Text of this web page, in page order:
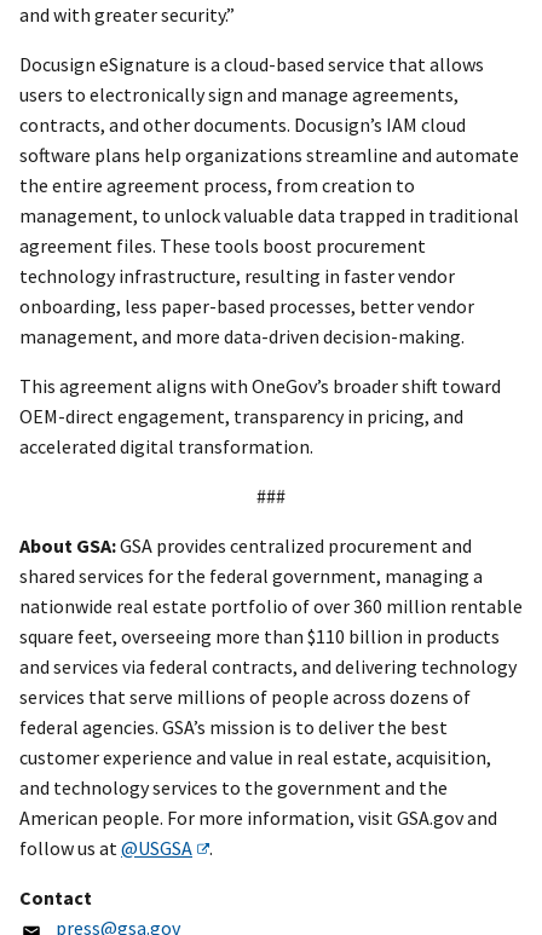
and with greater security.”
Docusign eSignature is a cloud-based service that allows
users to electronically sign and manage agreements,
contracts, and other documents. Docusign’s IAM cloud
software plans help organizations streamline and automate
the entire agreement process, from creation to
management, to unlock valuable data trapped in traditional
agreement files. These tools boost procurement
technology infrastructure, resulting in faster vendor
onboarding, less paper-based processes, better vendor
management, and more data-driven decision-making.
This agreement aligns with OneGov’s broader shift toward
OEM-direct engagement, transparency in pricing, and
accelerated digital transformation.
###
About GSA:GSA provides centralized procurement and
shared services for the federal government, managing a
nationwide real estate portfolio of over 360 million rentable
square feet, overseeing more than $110 billion in products
and services via federal contracts, and delivering technology
services that serve millions of people across dozens of
federal agencies. GSA’s mission is to deliver the best
customer experience and value in real estate, acquisition,
and technology services to the government and the
American people. For more information, visit GSA.gov and
follow us at @USGSA .
Contact
press@gsa.gov